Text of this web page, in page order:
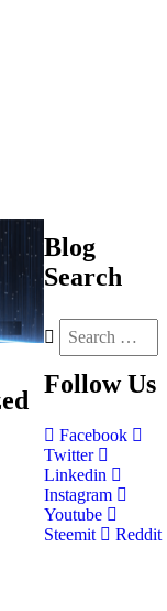
Blog
Search
Follow Us
Facebook
Twitter
Linkedin
Instagram
Youtube
Steemit
Reddit